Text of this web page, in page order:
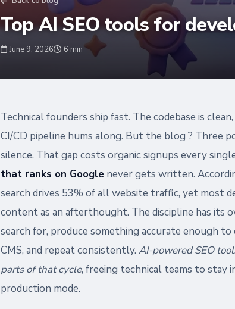
Top AI SEO tools for
June 9, 2026 6 min
Technical founders ship fast. The codebase is
CI/CD pipeline hums along. But the blog ? Three
silence. That gap costs organic signups every
that ranks on Google never gets written.
search drives 53% of all website traffic, yet most
content as an afterthought. The discipline has its
search for, produce something accurate enough
CMS, and repeat consistently. AI-powered SEO
parts of that cycle, freeing technical teams to stay
production mode.